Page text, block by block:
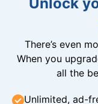
There’s even
When you
all the
Unlimited, ad-